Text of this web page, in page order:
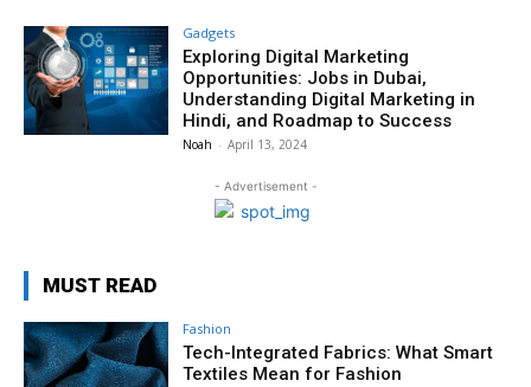
Gadgets
Exploring Digital Marketing
Opportunities: Jobs in Dubai,
Understanding Digital Marketing in
Hindi, and Roadmap to Success
Noah - April 13, 2024
- Advertisement -
MUST READ
Fashion
Tech-Integrated Fabrics: What Smart
Textiles Mean for Fashion